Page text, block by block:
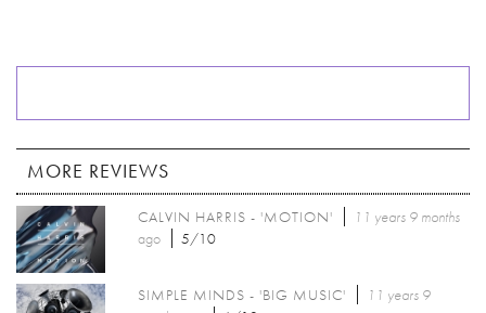
MORE REVIEWS
CALVIN HARRIS - 'MOTION'
11 years 9 months
ago
5/10
SIMPLE MINDS - 'BIG MUSIC'
11 years 9